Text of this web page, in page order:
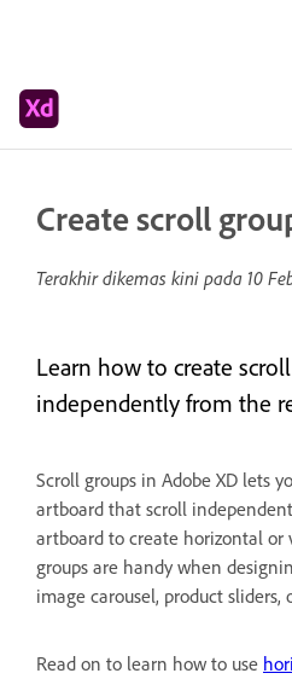
Create scroll
Terakhir dikemas kini pada 10
Learn how to create
independently from the
Scroll groups in Adobe XD lets
artboard that scroll
artboard to create horizontal or
groups are handy when
image carousel, product sliders,
Read on to learn how to use